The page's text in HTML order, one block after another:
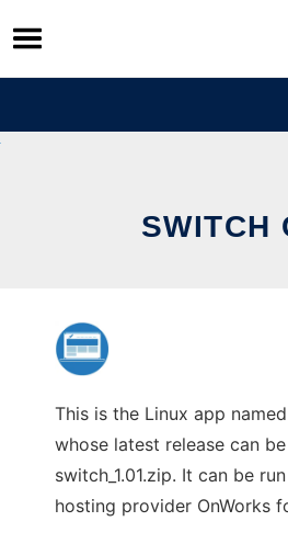
Skip
to
content
SWITCH
This is the Linux app
whose latest release can
switch_1.01.zip. It can be
hosting provider OnWorks